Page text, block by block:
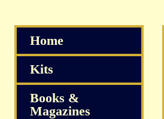
Home
Kits
Books &
Magazines